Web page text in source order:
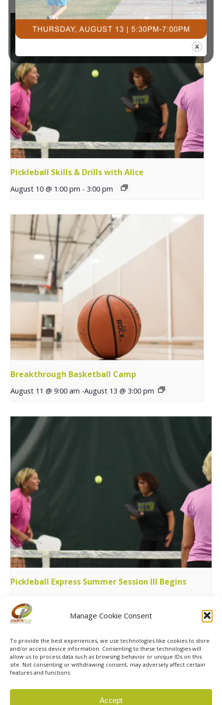
Manage Cookie Consent
To provide the best experiences, we use technologies like cookies to store
and/or access device information. Consenting to these technologies will
allow us to process data such as browsing behavior or unique IDs on this
site. Not consenting or withdrawing consent, may adversely affect certain
features and functions.
Accept
Pickleball Skills & Drills with Alice
August 10 @ 1:00 pm - 3:00 pm
Breakthrough Basketball Camp
August 11 @ 9:00 am -August 13 @ 3:00 pm
Pickleball Express Summer Session III Begins
Womens 65+ Pickleball League Holiday Hours
© 2026 Courts Plus Community Fitness. |